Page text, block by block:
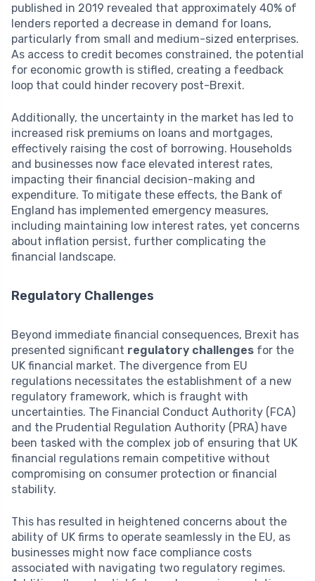
published in 2019 revealed that approximately 40% of
lenders reported a decrease in demand for loans,
particularly from small and medium-sized enterprises.
As access to credit becomes constrained, the potential
for economic growth is stifled, creating a feedback
loop that could hinder recovery post-Brexit.
Additionally, the uncertainty in the market has led to
increased risk premiums on loans and mortgages,
effectively raising the cost of borrowing. Households
and businesses now face elevated interest rates,
impacting their financial decision-making and
expenditure. To mitigate these effects, the Bank of
England has implemented emergency measures,
including maintaining low interest rates, yet concerns
about inflation persist, further complicating the
financial landscape.
Regulatory Challenges
Beyond immediate financial consequences, Brexit has
presented significant regulatory challenges for the
UK financial market. The divergence from EU
regulations necessitates the establishment of a new
regulatory framework, which is fraught with
uncertainties. The Financial Conduct Authority (FCA)
and the Prudential Regulation Authority (PRA) have
been tasked with the complex job of ensuring that UK
financial regulations remain competitive without
compromising on consumer protection or financial
stability.
This has resulted in heightened concerns about the
ability of UK firms to operate seamlessly in the EU, as
businesses might now face compliance costs
associated with navigating two regulatory regimes.